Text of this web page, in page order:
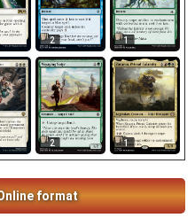
2 1
2 1
format